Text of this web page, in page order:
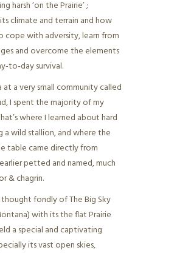
harsh ‘on the Prairie’ ;
climate and terrain and how
cope with adversity, learn from
and overcome the elements
to-day survival.
at a very small community called
I spent the majority of my
where I learned about hard
a wild stallion, and where the
table came directly from
petted and named, much
& chagrin.
thought fondly of The Big Sky
with its the flat Prairie
a special and captivating
its vast open skies,